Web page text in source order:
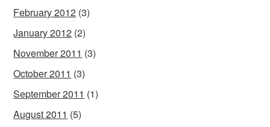
February 2012 (3)
January 2012 (2)
November 2011 (3)
October 2011 (3)
September 2011 (1)
August 2011 (5)